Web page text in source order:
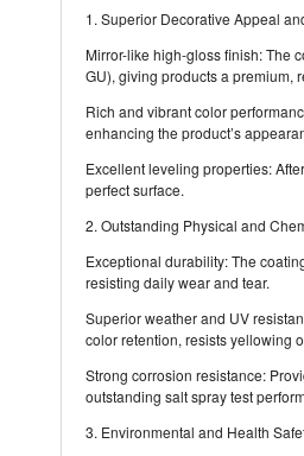
1. Superior Decorative Appeal
Mirror-like high-gloss finish: The
GU), giving products a premium,
Rich and vibrant color
enhancing the product’s
Excellent leveling properties:
perfect surface.
2. Outstanding Physical and
Exceptional durability: The
resisting daily wear and tear.
Superior weather and UV
color retention, resists yellowing
Strong corrosion resistance:
outstanding salt spray test
3. Environmental and Health